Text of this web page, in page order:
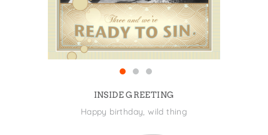
Wine Bags
St. Patrick's Day
Thanksgiving
Valentine's Day
INSIDE GREETING
Happy birthday, wild thing